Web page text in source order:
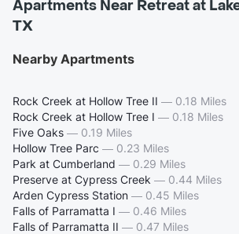
Apartments Near Retreat at
TX
Nearby Apartments
Rock Creek at Hollow Tree II — 0.18 Miles
Rock Creek at Hollow Tree I — 0.18 Miles
Five Oaks — 0.19 Miles
Hollow Tree Parc — 0.23 Miles
Park at Cumberland — 0.29 Miles
Preserve at Cypress Creek — 0.44 Miles
Arden Cypress Station — 0.45 Miles
Falls of Parramatta I — 0.46 Miles
Falls of Parramatta II — 0.47 Miles